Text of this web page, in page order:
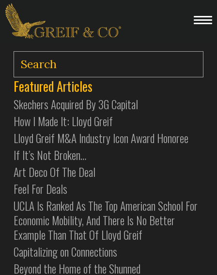
Featured Articles
Skechers Acquired By 3G Capital
How I Made It: Lloyd Greif
Lloyd Greif M&A Industry Icon Award Honoree
If It’s Not Broken…
Art Deco Of The Deal
Feel For Deals
UCLA Is Ranked As The Top American School For
Economic Mobility, And There Is No Better
Example Than That Of Lloyd Greif
Capitalizing on Connections
Beyond the Home of the Shunned